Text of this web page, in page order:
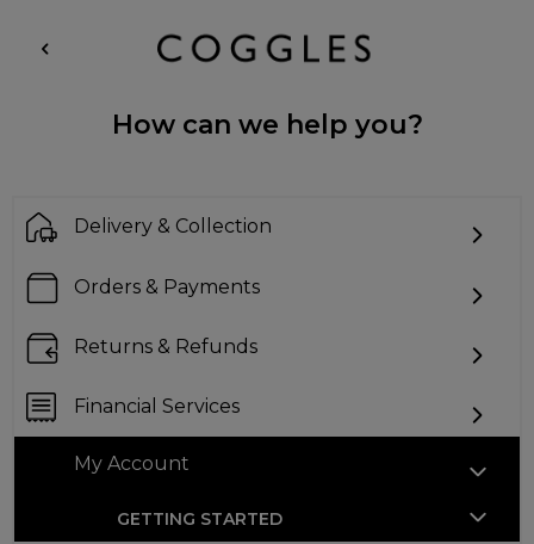
How can we help you?
Delivery & Collection
Orders & Payments
Returns & Refunds
Financial Services
My Account
GETTING STARTED